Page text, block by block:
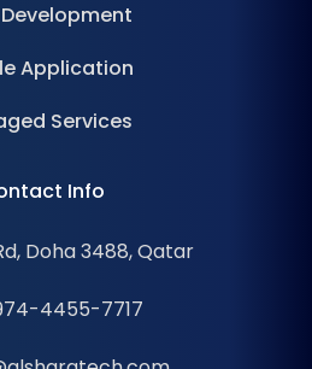
Application
Services
Info
Doha 3488, Qatar
4455-7717